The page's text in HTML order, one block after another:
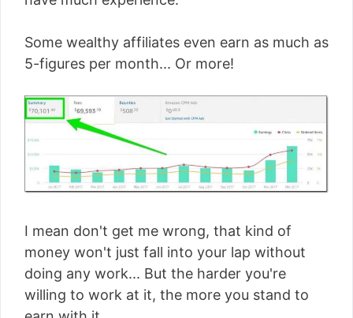
Some wealthy affiliates even earn as much as
5-figures per month... Or more!
I mean don't get me wrong, that kind of
money won't just fall into your lap without
doing any work... But the harder you're
willing to work at it, the more you stand to